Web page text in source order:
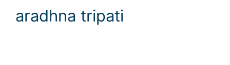
aradhna tripati